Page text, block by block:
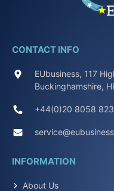
CONTACT INFO
EUbusiness, 117
Buckinghamshire,
+44(0)20 8058
INFORMATION
About Us